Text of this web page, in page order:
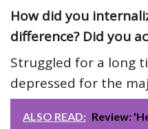
How did you
difference? Did you
Struggled for a long
depressed for the
ALSO READ: Review: